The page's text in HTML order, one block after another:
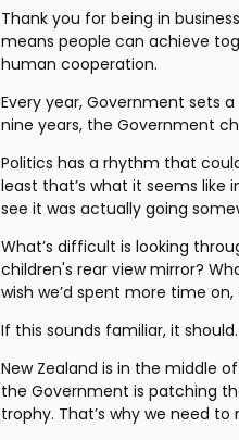
Thank you for being in
means people can achieve
human cooperation.
Every year, Government sets
nine years, the Government
Politics has a rhythm that
least that’s what it seems like
see it was actually going
What’s difficult is looking
children's rear view mirror?
wish we’d spent more time
If this sounds familiar, it
New Zealand is in the middle
the Government is patching
trophy. That’s why we need